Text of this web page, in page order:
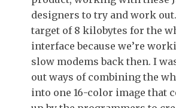
designers to try and work
target of 8 kilobytes for the
interface because we’re
slow modems back then. I
out ways of combining the
into one 16-color image that